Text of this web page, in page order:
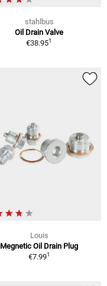
stahlbus
Oil Drain Valve
€38.951
Louis
Megnetic Oil Drain Plug
€7.991